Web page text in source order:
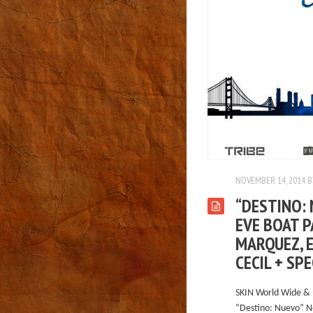
NOVEMBER 14, 2014
“DESTINO:
EVE BOAT
MARQUEZ,
CECIL +
SKIN World Wide
“Destino: Nuevo”